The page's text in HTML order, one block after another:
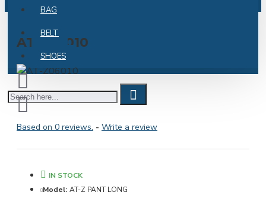
BAG
BELT
SHOES
AT-Z06010
Based on 0 reviews. - Write a review
IN STOCK
Model: AT-Z PANT LONG